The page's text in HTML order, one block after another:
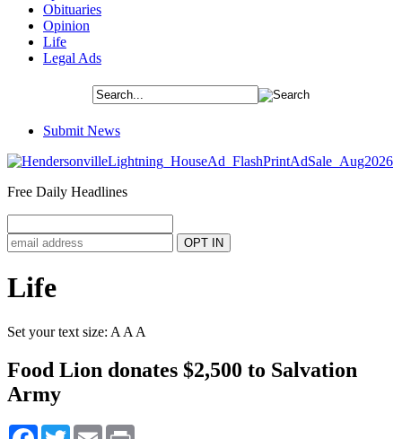
Obituaries
Opinion
Life
Legal Ads
Submit News
Free Daily Headlines
Life
Set your text size: A A A
Food Lion donates $2,500 to Salvation
Army
Facebook
TwitterEmail